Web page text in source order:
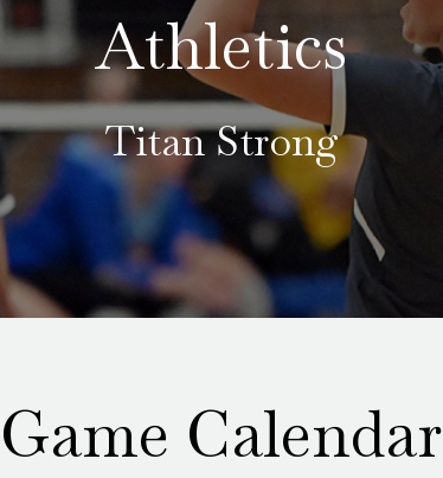
Athletics
Titan Strong
Game Calendar